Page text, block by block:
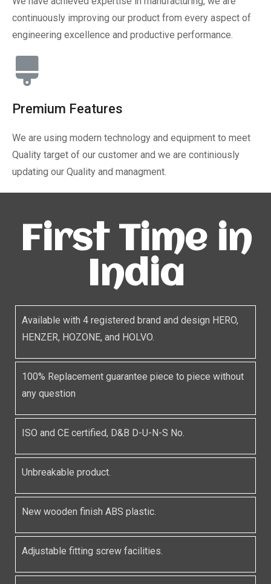
continuously improving our product from every aspect of
engineering excellence and productive performance.
Premium Features
We are using modern technology and equipment to meet
Quality target of our customer and we are continiously
updating our Quality and managment.
First Time in
India
Available with 4 registered brand and design HERO,
HENZER, HOZONE, and HOLVO.
100% Replacement guarantee piece to piece without
any question
ISO and CE certified, D&B D-U-N-S No.
Unbreakable product.
New wooden finish ABS plastic.
Adjustable fitting screw facilities.